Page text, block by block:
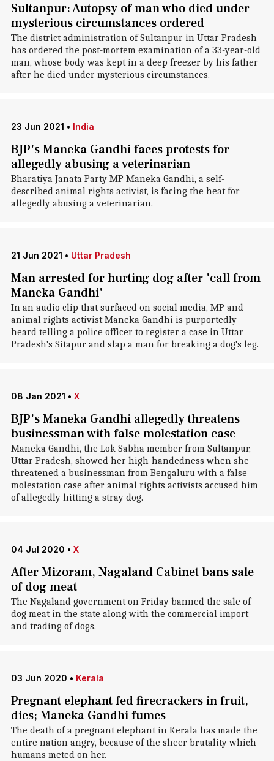
Sultanpur: Autopsy of man who died under
mysterious circumstances ordered
The district administration of Sultanpur in Uttar Pradesh
has ordered the post-mortem examination of a 33-year-old
man, whose body was kept in a deep freezer by his father
after he died under mysterious circumstances.
23 Jun 2021 • India
BJP's Maneka Gandhi faces protests for
allegedly abusing a veterinarian
Bharatiya Janata Party MP Maneka Gandhi, a self-
described animal rights activist, is facing the heat for
allegedly abusing a veterinarian.
21 Jun 2021 • Uttar Pradesh
Man arrested for hurting dog after 'call from
Maneka Gandhi'
In an audio clip that surfaced on social media, MP and
animal rights activist Maneka Gandhi is purportedly
heard telling a police officer to register a case in Uttar
Pradesh's Sitapur and slap a man for breaking a dog's leg.
08 Jan 2021 • X
BJP's Maneka Gandhi allegedly threatens
businessman with false molestation case
Maneka Gandhi, the Lok Sabha member from Sultanpur,
Uttar Pradesh, showed her high-handedness when she
threatened a businessman from Bengaluru with a false
molestation case after animal rights activists accused him
of allegedly hitting a stray dog.
04 Jul 2020 • X
After Mizoram, Nagaland Cabinet bans sale
of dog meat
The Nagaland government on Friday banned the sale of
dog meat in the state along with the commercial import
and trading of dogs.
03 Jun 2020 • Kerala
Pregnant elephant fed firecrackers in fruit,
dies; Maneka Gandhi fumes
The death of a pregnant elephant in Kerala has made the
entire nation angry, because of the sheer brutality which
humans meted on her.